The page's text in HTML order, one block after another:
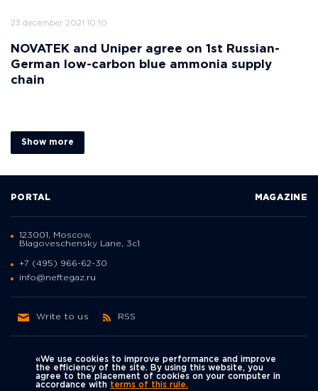
23 december 2021 10:10
NOVATEK and Uniper agree on 1st Russian-
German low-carbon blue ammonia supply
chain
Show more
Политика
конфиденциальности
PORTAL MAGAZINE
123001, Moscow,
Blagoveschensky Lane, 3с1
+7 (495) 966-62-30
info@neftegaz.ru
Write to us RSS
«We use cookies to improve performance and improve
the efficiency of the site. By using this website, you
agree to the placement of cookies on your computer in
accordance with terms of this rule.